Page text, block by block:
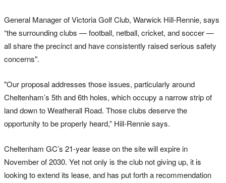
General Manager of Victoria Golf Club, Warwick Hill-Rennie, says
“the surrounding clubs — football, netball, cricket, and soccer —
all share the precinct and have consistently raised serious safety
concerns".
"Our proposal addresses those issues, particularly around
Cheltenham’s 5th and 6th holes, which occupy a narrow strip of
land down to Weatherall Road. Those clubs deserve the
opportunity to be properly heard,” Hill-Rennie says.
Cheltenham GC’s 21-year lease on the site will expire in
November of 2030. Yet not only is the club not giving up, it is
looking to extend its lease, and has put forth a recommendation